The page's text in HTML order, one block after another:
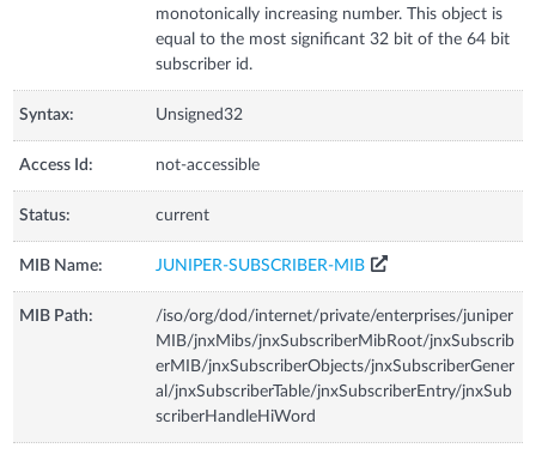
monotonically increasing number. This object is
equal to the most significant 32 bit of the 64 bit
subscriber id.
Syntax: Unsigned32
Access Id: not-accessible
Status: current
MIB Name: JUNIPER-SUBSCRIBER-MIB
MIB Path:
/iso/org/dod/internet/private/enterprises/juniper
MIB/jnxMibs/jnxSubscriberMibRoot/jnxSubscrib
erMIB/jnxSubscriberObjects/jnxSubscriberGener
al/jnxSubscriberTable/jnxSubscriberEntry/jnxSub
scriberHandleHiWord